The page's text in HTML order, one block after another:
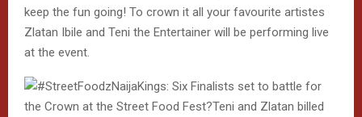
keep the fun going! To crown it all your favourite artistes
Zlatan Ibile and Teni the Entertainer will be performing live
at the event.